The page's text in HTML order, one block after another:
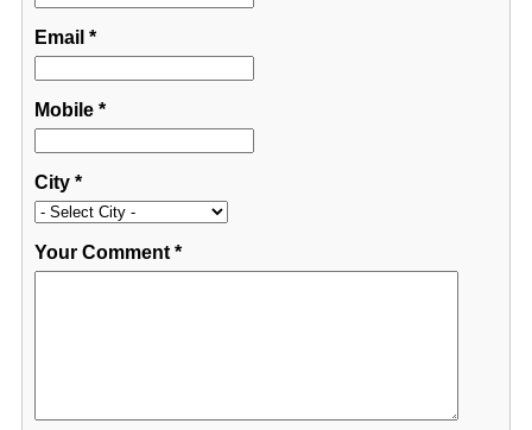
Email *
Mobile*
City*
Your Comment*